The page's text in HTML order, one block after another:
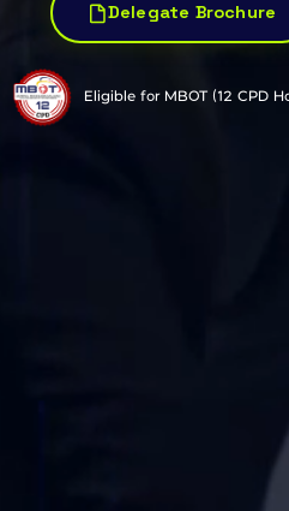
Delegate Brochure
Eligible for MBOT (12 CPD